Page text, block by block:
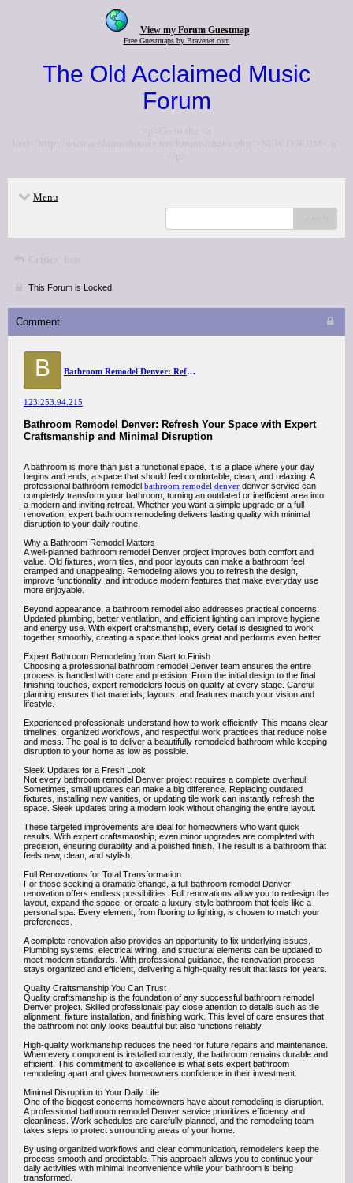
View my Forum Guestmap
Free Guestmaps by Bravenet.com
The Old Acclaimed Music
Forum
<p>Go to the <a
href="http://www.acclaimedmusic.net/forums/index.php">NEW FORUM</a>
</p>
Menu
Critics' lists
This Forum is Locked
Comment
B Bathroom Remodel Denver: Refresh Your Space with Expert Craftsmanship and Minimal Disruption
123.253.94.215
Bathroom Remodel Denver: Refresh Your Space with Expert
Craftsmanship and Minimal Disruption
A bathroom is more than just a functional space. It is a place where your day
begins and ends, a space that should feel comfortable, clean, and relaxing. A
professional bathroom remodel bathroom remodel denver denver service can
completely transform your bathroom, turning an outdated or inefficient area into
a modern and inviting retreat. Whether you want a simple upgrade or a full
renovation, expert bathroom remodeling delivers lasting quality with minimal
disruption to your daily routine.
Why a Bathroom Remodel Matters
A well-planned bathroom remodel Denver project improves both comfort and
value. Old fixtures, worn tiles, and poor layouts can make a bathroom feel
cramped and unappealing. Remodeling allows you to refresh the design,
improve functionality, and introduce modern features that make everyday use
more enjoyable.
Beyond appearance, a bathroom remodel also addresses practical concerns.
Updated plumbing, better ventilation, and efficient lighting can improve hygiene
and energy use. With expert craftsmanship, every detail is designed to work
together smoothly, creating a space that looks great and performs even better.
Expert Bathroom Remodeling from Start to Finish
Choosing a professional bathroom remodel Denver team ensures the entire
process is handled with care and precision. From the initial design to the final
finishing touches, expert remodelers focus on quality at every stage. Careful
planning ensures that materials, layouts, and features match your vision and
lifestyle.
Experienced professionals understand how to work efficiently. This means clear
timelines, organized workflows, and respectful work practices that reduce noise
and mess. The goal is to deliver a beautifully remodeled bathroom while keeping
disruption to your home as low as possible.
Sleek Updates for a Fresh Look
Not every bathroom remodel Denver project requires a complete overhaul.
Sometimes, small updates can make a big difference. Replacing outdated
fixtures, installing new vanities, or updating tile work can instantly refresh the
space. Sleek updates bring a modern look without changing the entire layout.
These targeted improvements are ideal for homeowners who want quick
results. With expert craftsmanship, even minor upgrades are completed with
precision, ensuring durability and a polished finish. The result is a bathroom that
feels new, clean, and stylish.
Full Renovations for Total Transformation
For those seeking a dramatic change, a full bathroom remodel Denver
renovation offers endless possibilities. Full renovations allow you to redesign the
layout, expand the space, or create a luxury-style bathroom that feels like a
personal spa. Every element, from flooring to lighting, is chosen to match your
preferences.
A complete renovation also provides an opportunity to fix underlying issues.
Plumbing systems, electrical wiring, and structural elements can be updated to
meet modern standards. With professional guidance, the renovation process
stays organized and efficient, delivering a high-quality result that lasts for years.
Quality Craftsmanship You Can Trust
Quality craftsmanship is the foundation of any successful bathroom remodel
Denver project. Skilled professionals pay close attention to details such as tile
alignment, fixture installation, and finishing work. This level of care ensures that
the bathroom not only looks beautiful but also functions reliably.
High-quality workmanship reduces the need for future repairs and maintenance.
When every component is installed correctly, the bathroom remains durable and
efficient. This commitment to excellence is what sets expert bathroom
remodeling apart and gives homeowners confidence in their investment.
Minimal Disruption to Your Daily Life
One of the biggest concerns homeowners have about remodeling is disruption.
A professional bathroom remodel Denver service prioritizes efficiency and
cleanliness. Work schedules are carefully planned, and the remodeling team
takes steps to protect surrounding areas of your home.
By using organized workflows and clear communication, remodelers keep the
process smooth and predictable. This approach allows you to continue your
daily activities with minimal inconvenience while your bathroom is being
transformed.